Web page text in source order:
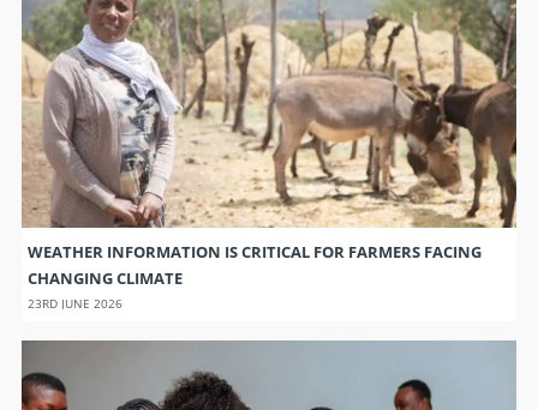
WEATHER INFORMATION IS CRITICAL FOR FARMERS FACING
CHANGING CLIMATE
23RD JUNE 2026